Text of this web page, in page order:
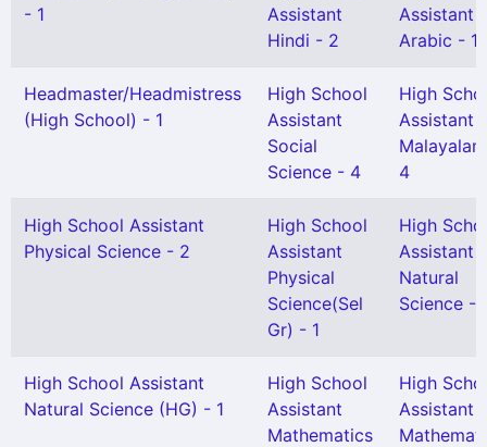
- 1
Assistant
Hindi - 2
Assistant
Arabic - 1
Headmaster/Headmistress
(High School) - 1
High School
Assistant
Social
Science - 4
High
Assistant
4
High School Assistant
Physical Science - 2
High School
Assistant
Physical
Science(Sel
Gr) - 1
High
Assistant
Natural
Science -
High School Assistant
Natural Science (HG) - 1
High School
Assistant
Mathematics
High
Assistant